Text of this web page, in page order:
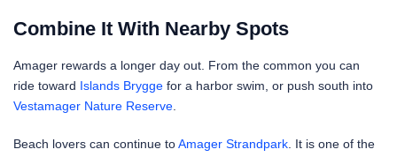
Combine It With Nearby Spots
Amager rewards a longer day out. From the common you can
ride toward Islands Brygge for a harbor swim, or push south into
Vestamager Nature Reserve
Beach lovers can continue toAmager Strandpark . It is one of the